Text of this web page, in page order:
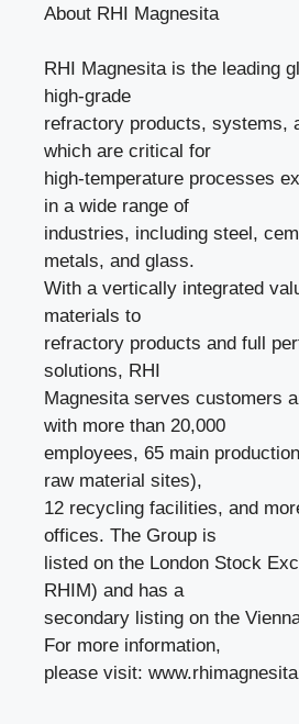
About RHI Magnesita
RHI Magnesita is the leading
high-grade
refractory products, systems,
which are critical for
high-temperature processes
in a wide range of
industries, including steel,
metals, and glass.
With a vertically integrated
materials to
refractory products and full
solutions, RHI
Magnesita serves customers
with more than 20,000
employees, 65 main
raw material sites),
12 recycling facilities, and
offices. The Group is
listed on the London Stock
RHIM) and has a
secondary listing on the
For more information,
please visit: